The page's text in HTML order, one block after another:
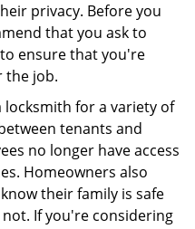
privacy. Before you
that you ask to
ensure that you're
the job.
locksmith for a variety of
tenants and
no longer have access
Homeowners also
their family is safe
If you're considering